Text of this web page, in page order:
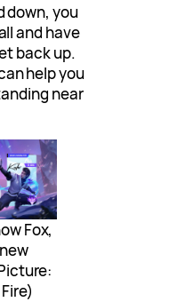
down, you
and have
back up.
help you
near
Fox,